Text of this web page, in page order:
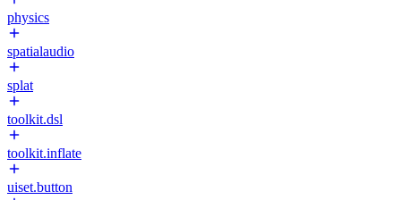
physics
spatialaudio
splat
toolkit.dsl
toolkit.inflate
uiset.button